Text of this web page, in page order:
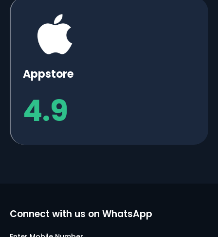
Appstore
4.9
Connect with us on WhatsApp